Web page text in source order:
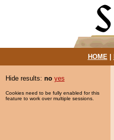
HOME|
Hide results: no yes
Cookies need to be fully enabled for this
feature to work over multiple sessions.